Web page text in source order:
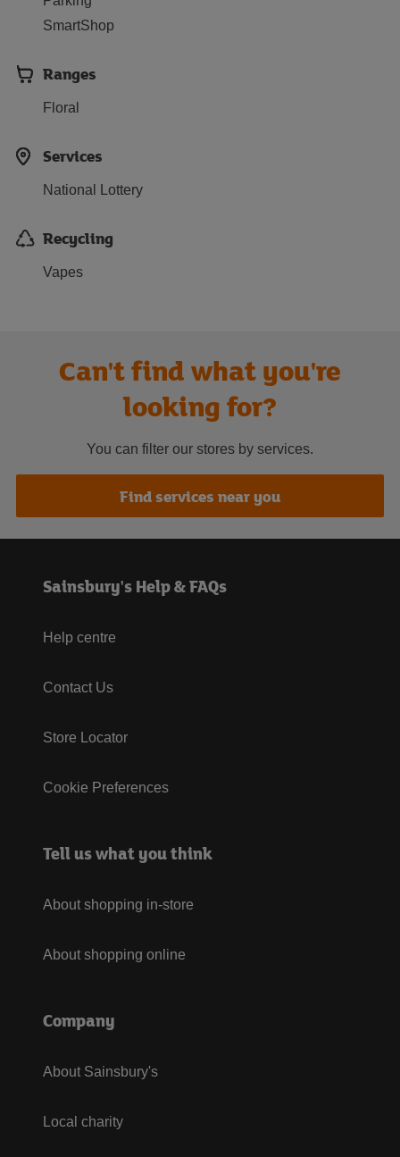
SmartShop
Ranges
Floral
Services
National Lottery
Recycling
Vapes
Can't find what you're
looking for?
You can filter our stores by services.
Find services near you
Sainsbury's Help & FAQs
Help centre
Contact Us
Store Locator
Cookie Preferences
Tell us what you think
About shopping in-store
About shopping online
Company
About Sainsbury's
Local charity